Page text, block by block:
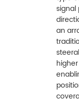
signal
an